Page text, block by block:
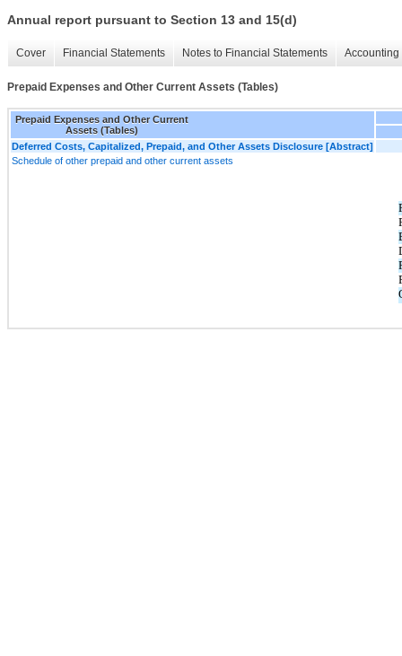
Annual report pursuant to Section 13 and 15(d)
Cover Financial Statements Notes to Financial Statements
Prepaid Expenses and Other Current Assets (Tables)
Prepaid Expenses and Other Current
Assets (Tables)
Deferred Costs, Capitalized, Prepaid, and Other Assets Disclosure [Abstract]
Schedule of other prepaid and other current assets